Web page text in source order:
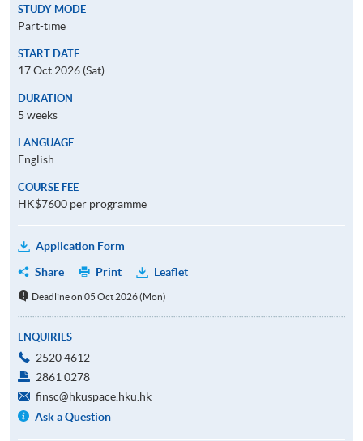
STUDY MODE
Part-time
START DATE
17 Oct 2026 (Sat)
DURATION
5 weeks
LANGUAGE
English
COURSE FEE
HK$7600 per programme
Application Form
Share
Print Leaflet
Deadline on 05 Oct 2026 (Mon)
ENQUIRIES
2520 4612
2861 0278
finsc@hkuspace.hku.hk
Ask a Question